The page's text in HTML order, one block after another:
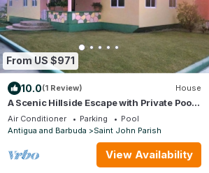
From US $971
10.0(1 Review) House
A Scenic Hillside Escape with Private Pool
Near St. John's, Antigua
Air Conditioner Parking
Pool
Antigua and Barbuda
Saint John Parish
View Availability